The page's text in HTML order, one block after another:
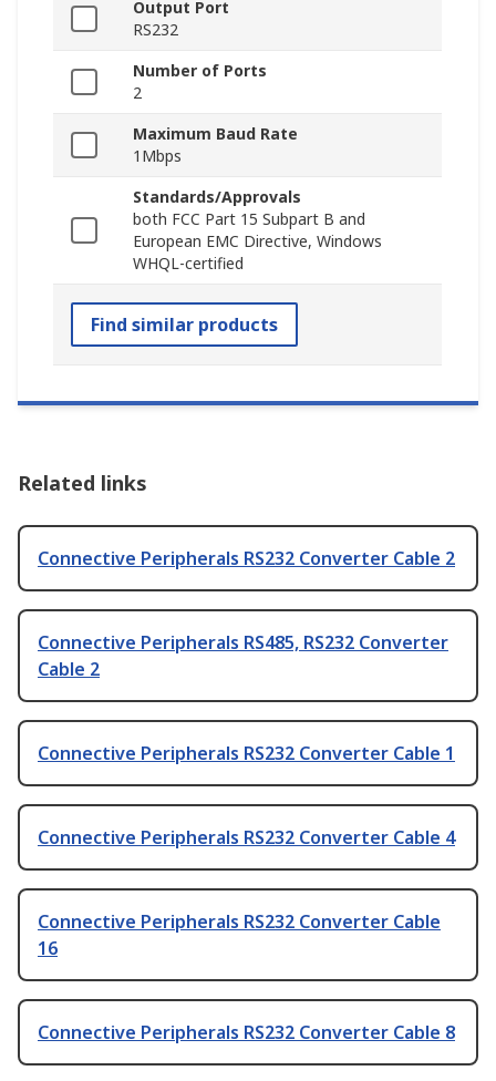
Output Port
RS232
Number of Ports
2
Maximum Baud Rate
1Mbps
Standards/Approvals
both FCC Part 15 Subpart B and
European EMC Directive, Windows
WHQL-certified
Find similar products
Related links
Connective Peripherals RS232 Converter Cable 2
Connective Peripherals RS485, RS232 Converter
Cable 2
Connective Peripherals RS232 Converter Cable 1
Connective Peripherals RS232 Converter Cable 4
Connective Peripherals RS232 Converter Cable
16
Connective Peripherals RS232 Converter Cable 8